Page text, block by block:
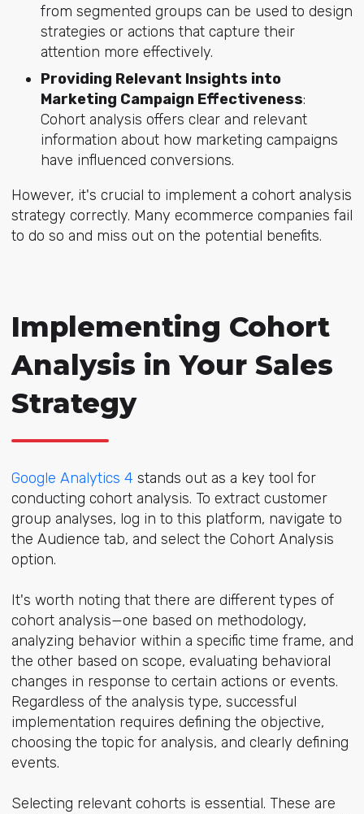
from segmented groups can be used to design
strategies or actions that capture their
attention more effectively.
Providing Relevant Insights into
Marketing Campaign Effectiveness:
Cohort analysis offers clear and relevant
information about how marketing campaigns
have influenced conversions.
However, it's crucial to implement a cohort analysis
strategy correctly. Many ecommerce companies fail
to do so and miss out on the potential benefits.
Implementing Cohort
Analysis in Your Sales
Strategy
Google Analytics 4 stands out as a key tool for
conducting cohort analysis. To extract customer
group analyses, log in to this platform, navigate to
the Audience tab, and select the Cohort Analysis
option.
It's worth noting that there are different types of
cohort analysis—one based on methodology,
analyzing behavior within a specific time frame, and
the other based on scope, evaluating behavioral
changes in response to certain actions or events.
Regardless of the analysis type, successful
implementation requires defining the objective,
choosing the topic for analysis, and clearly defining
events.
Selecting relevant cohorts is essential. These are